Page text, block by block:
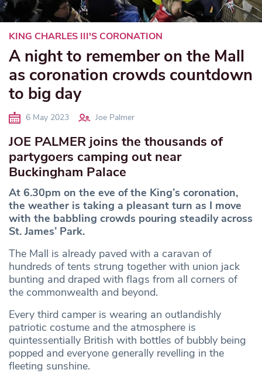
KING CHARLES III'S CORONATION
A night to remember on the Mall
as coronation crowds countdown
to big day
6 May 2023 Joe Palmer
JOE PALMER joins the thousands of
partygoers camping out near
Buckingham Palace
At 6.30pm on the eve of the King’s coronation,
the weather is taking a pleasant turn as I move
with the babbling crowds pouring steadily across
St. James’ Park.
The Mall is already paved with a caravan of
hundreds of tents strung together with union jack
bunting and draped with flags from all corners of
the commonwealth and beyond.
Every third camper is wearing an outlandishly
patriotic costume and the atmosphere is
quintessentially British with bottles of bubbly being
popped and everyone generally revelling in the
fleeting sunshine.